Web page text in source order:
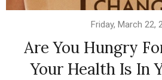
Friday, March 22,
Are You Hungry
Your Health Is In